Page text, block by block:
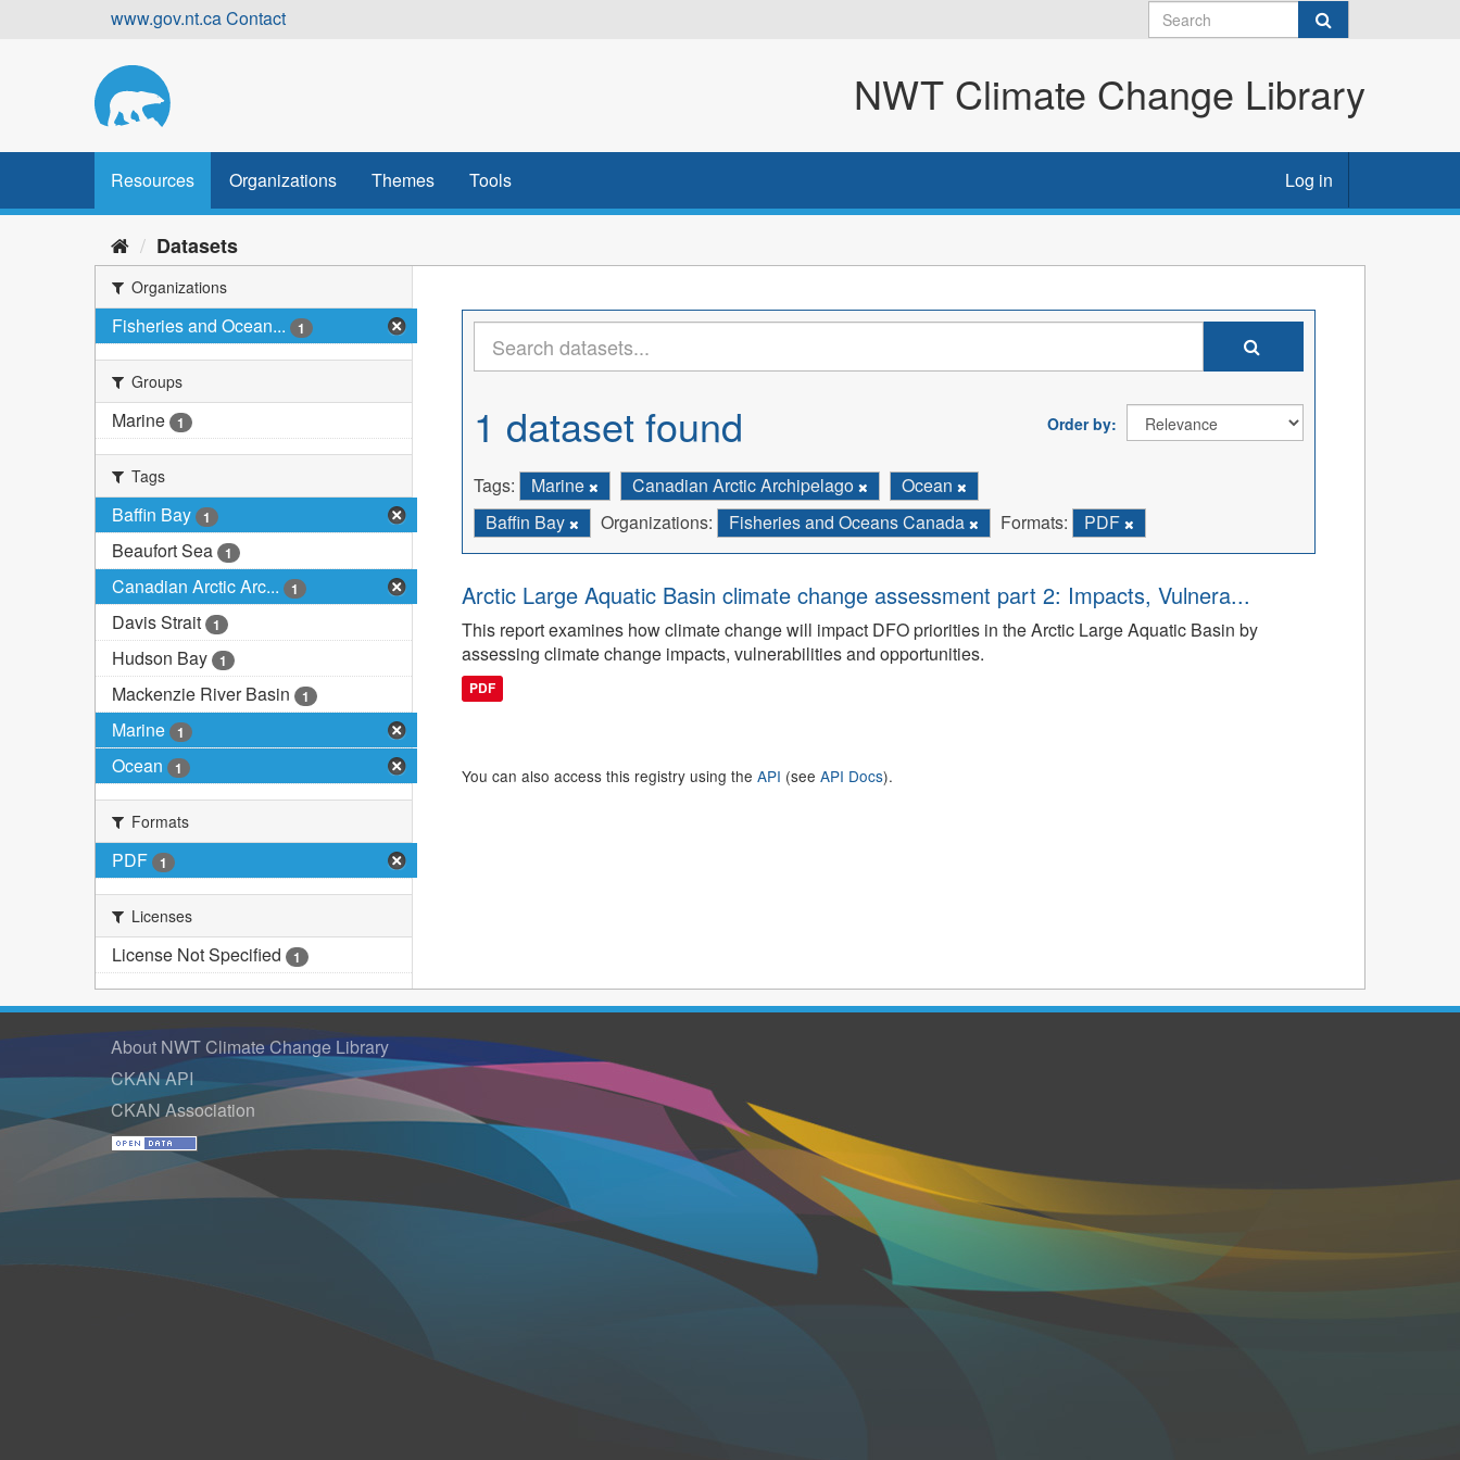
www.gov.nt.caContact
NWT Climate Change Library
Resources Organizations Themes Tools Log in
Datasets
Organizations
Fisheries and Ocean... 1
Groups
Marine 1
Tags
Baffin Bay 1
Beaufort Sea 1
Canadian Arctic Arc... 1
Davis Strait 1
Hudson Bay 1
Mackenzie River Basin 1
Marine 1
Ocean 1
Formats
PDF 1
Licenses
License Not Specified 1
Order by
1 dataset found
Tags: Marine Canadian Arctic Archipelago
Ocean
Baffin Bay
Organizations: Fisheries and Oceans Canada Formats: PDF
Arctic Large Aquatic Basin climate change assessment part 2: Impacts, Vulnera...
This report examines how climate change will impact DFO priorities in the Arctic Large Aquatic Basin by
assessing climate change impacts, vulnerabilities and opportunities.
PDF
You can also access this registry using the API (see API Docs).
About NWT Climate Change Library
CKAN API
CKAN Association